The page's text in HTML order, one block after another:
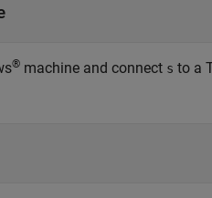
® machine and connect s to a